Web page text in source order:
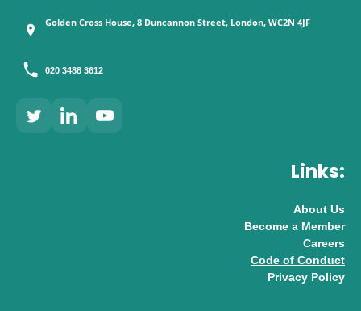
Golden Cross House, 8 Duncannon Street, London, WC2N 4JF
020 3488 3612
Links:
About Us
Become a Member
Careers
Code of Conduct
Privacy Policy